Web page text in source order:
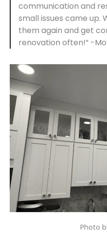
communication and
small issues came up.
them again and get
renovation often!” -
Photo